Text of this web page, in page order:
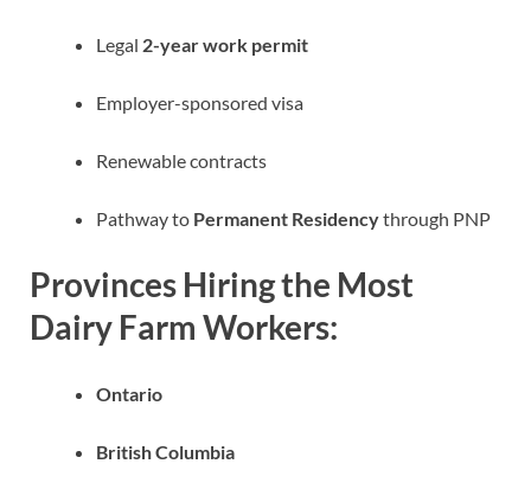
Legal 2-year work permit
Employer-sponsored visa
Renewable contracts
Pathway to Permanent Residencythrough PNP
Provinces Hiring the Most
Dairy Farm Workers:
Ontario
British Columbia